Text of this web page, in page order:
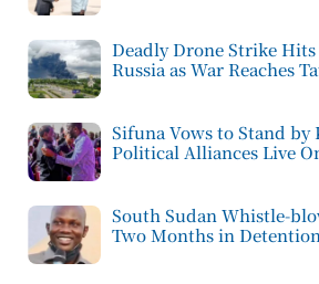
Deadly Drone Strike
Russia as War Reaches
Sifuna Vows to Stand by
Political Alliances Live
South Sudan Whistle-
Two Months in Detention